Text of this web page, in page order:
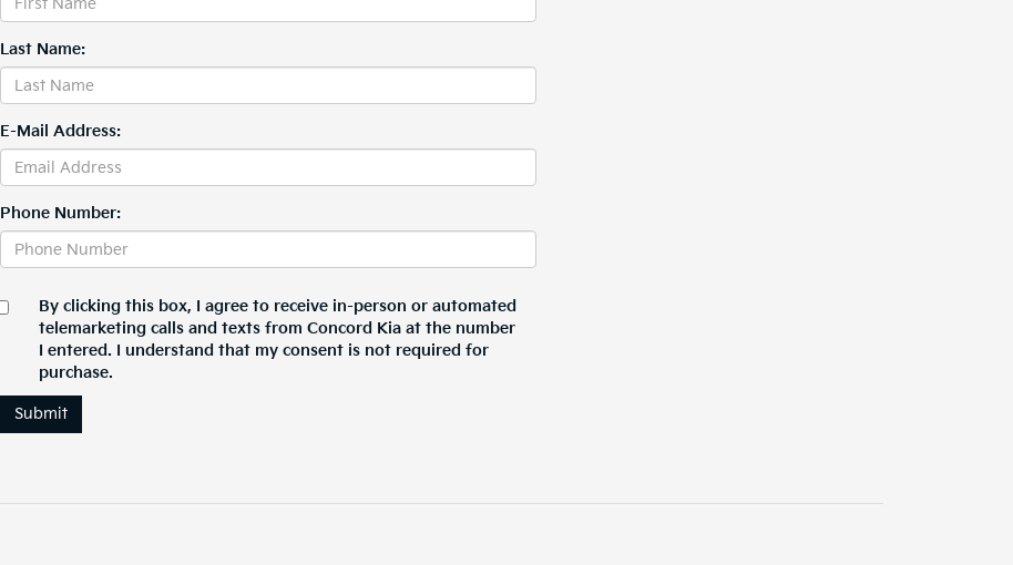
Last Name:
E-Mail Address:
Phone Number:
By clicking this box, I agree to receive in-person or automated
telemarketing calls and texts from Concord Kia at the number
I entered. I understand that my consent is not required for
purchase.
Submit